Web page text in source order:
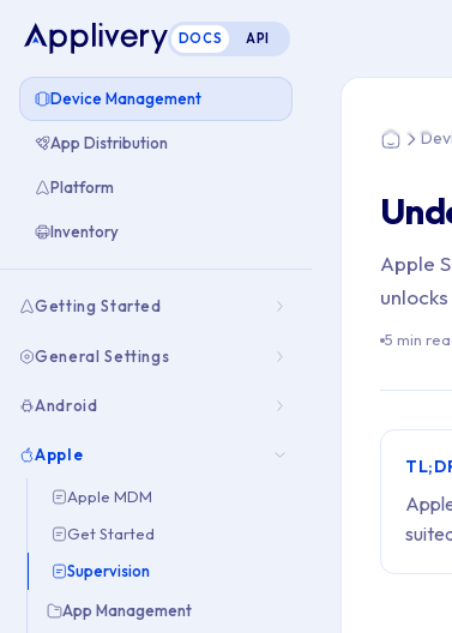
DOCS API
Device Management
App Distribution
Platform
Inventory
Getting Started
General Settings
Android
Apple
Apple MDM
Get Started
Supervision
App Management
Home
Apple
5 min